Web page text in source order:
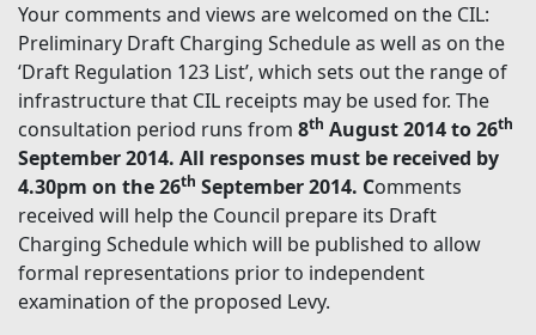
Your comments and views are welcomed on the CIL:
Preliminary Draft Charging Schedule as well as on the
‘Draft Regulation 123 List’, which sets out the range of
infrastructure that CIL receipts may be used for. The
consultation period runs from 8th August 2014 to 26th
September 2014. All responses must be received by
4.30pm on the 26th September 2014. Comments
received will help the Council prepare its Draft
Charging Schedule which will be published to allow
formal representations prior to independent
examination of the proposed Levy.